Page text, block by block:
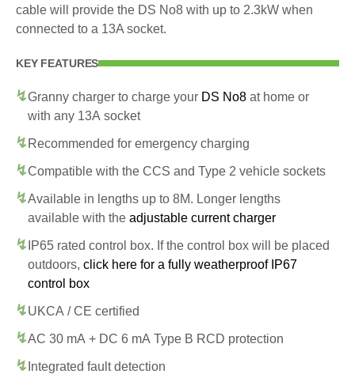
cable will provide the DS No8 with up to 2.3kW when
connected to a 13A socket.
KEY FEATURES
Granny charger to charge your DS No8 at home or
with any 13A socket
Recommended for emergency charging
Compatible with the CCS and Type 2 vehicle sockets
Available in lengths up to 8M. Longer lengths
available with the adjustable current charger
IP65 rated control box. If the control box will be placed
outdoors, click here for a fully weatherproof IP67
control box
UKCA / CE certified
AC 30 mA + DC 6 mA Type B RCD protection
Integrated fault detection